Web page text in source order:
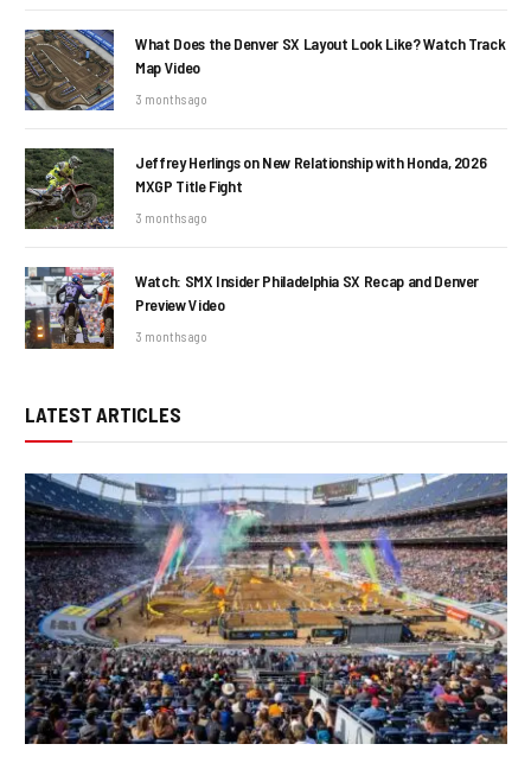
What Does the Denver SX Layout Look Like? Watch Track
Map Video
3 months ago
Jeffrey Herlings on New Relationship with Honda, 2026
MXGP Title Fight
3 months ago
Watch: SMX Insider Philadelphia SX Recap and Denver
Preview Video
3 months ago
LATEST ARTICLES